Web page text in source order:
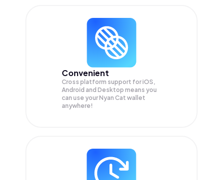
Convenient
Cross platform support for iOS,
Android and Desktop means you
can use your Nyan Cat wallet
anywhere!